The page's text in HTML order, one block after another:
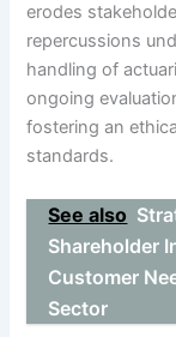
erodes
repercussions
handling of
ongoing
fostering an
standards.
See also
Shareholder
Customer
Sector